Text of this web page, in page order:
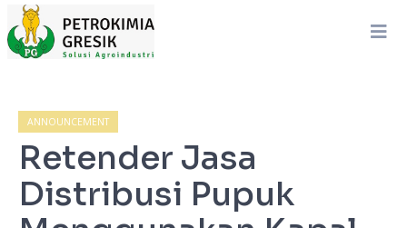
ANNOUNCEMENT
Retender Jasa
Distribusi Pupuk